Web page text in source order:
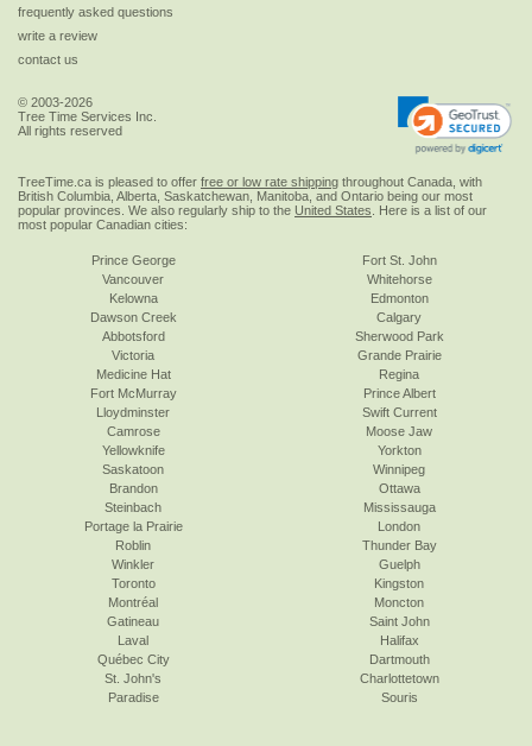
frequently asked questions
write a review
contact us
© 2003-2026
Tree Time Services Inc.
All rights reserved
TreeTime.ca is pleased to offer free or low rate shipping throughout Canada, with
British Columbia, Alberta, Saskatchewan, Manitoba, and Ontario being our most
popular provinces. We also regularly ship to the United States . Here is a list of our
most popular Canadian cities:
Prince George
Vancouver
Kelowna
Dawson Creek
Abbotsford
Victoria
Fort St. John
Whitehorse
Edmonton
Calgary
Sherwood Park
Grande Prairie
Medicine Hat
Fort McMurray
Lloydminster
Camrose
Yellowknife
Saskatoon
Regina
Prince Albert
Swift Current
Moose Jaw
Yorkton
Winnipeg
Brandon
Steinbach
Portage la Prairie
Roblin
Winkler
Toronto
Ottawa
Mississauga
London
Thunder Bay
Guelph
Kingston
Montréal
Gatineau
Laval
Québec City
St. John's
Paradise
Moncton
Saint John
Halifax
Dartmouth
Charlottetown
Souris